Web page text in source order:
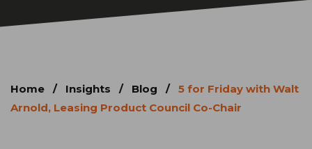
Home / Insights / Blog / 5 for Friday with Walt
Arnold, Leasing Product Council Co-Chair